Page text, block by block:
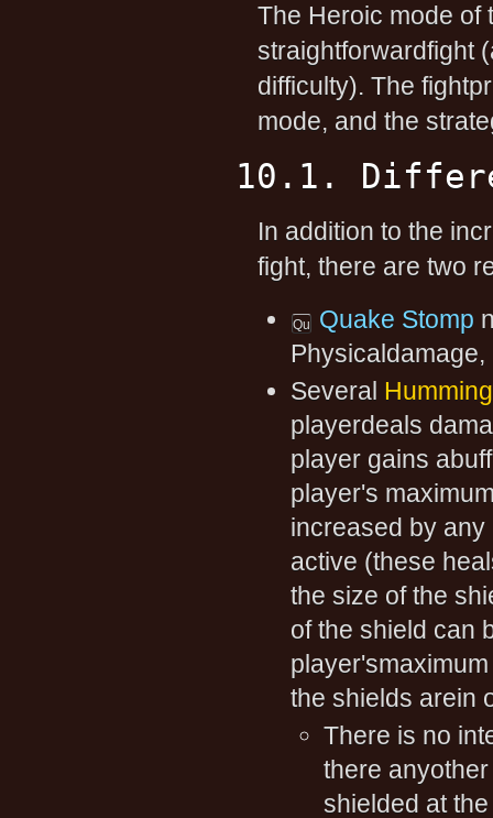
The Heroic mode of
straightforwardfight
difficulty). The
mode, and the
10.1.
In addition to the
fight, there are two
Quake Stomp
Several
playerdeals
player gains
player's
increased by
active (these
the size of the
of the shield can
the shields arein
There is no
there
shielded at